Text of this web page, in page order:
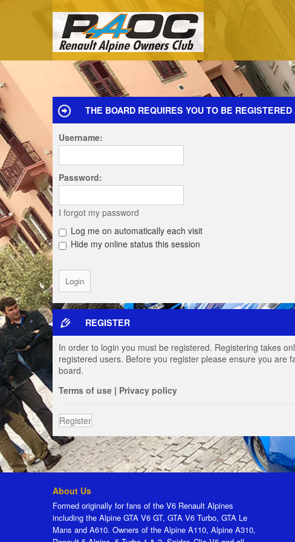
THE BOARD REQUIRES YOU TO BE
Username:
Password:
I forgot my password
Log me on automatically each visit
Hide my online status this session
REGISTER
In order to login you must be registered. Registering takes
registered users. Before you register please ensure you are
board.
Terms of use | Privacy policy
Register
About Us
Formed originally for fans of the V6 Renault Alpines
including the Alpine GTA V6 GT, GTA V6 Turbo, GTA Le
Mans and A610. Owners of the Alpine A110, Alpine A310,